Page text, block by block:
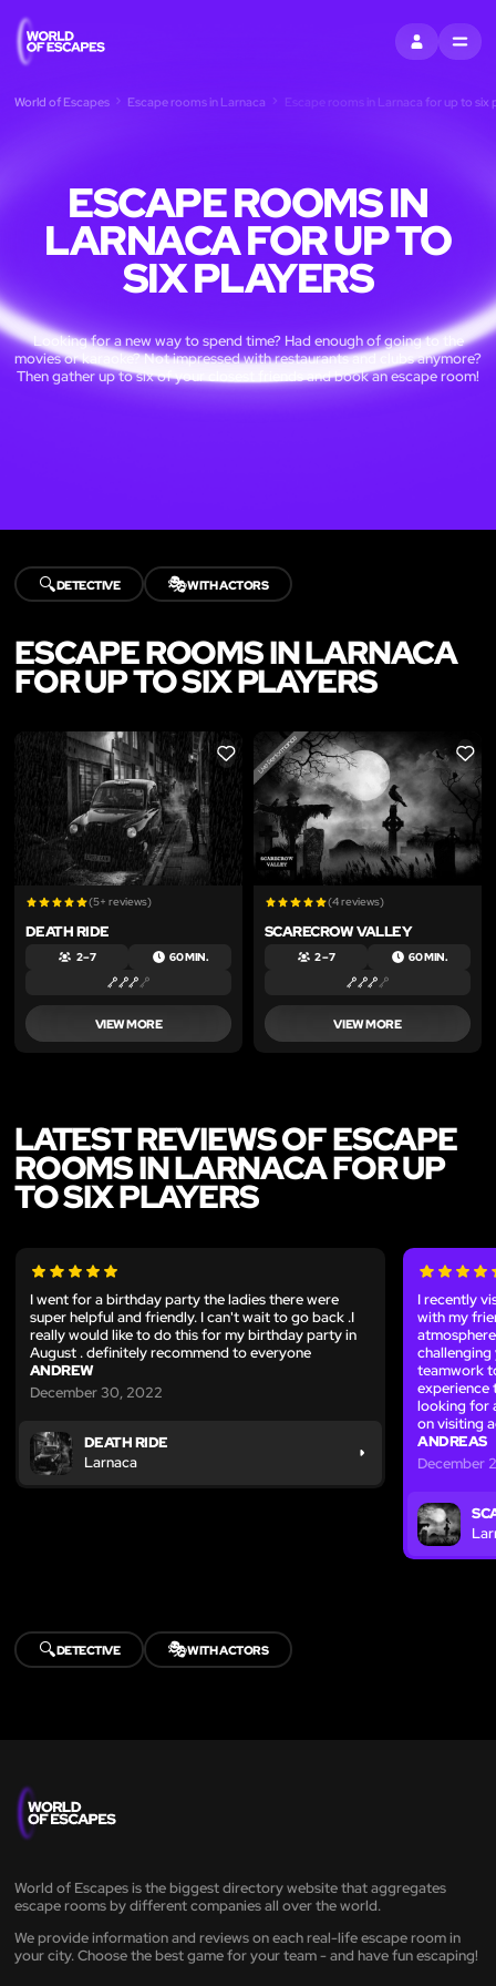
SIGN INMENU
World of Escapes Escape rooms in Larnaca Escape rooms in Larnaca for up to six
ESCAPE ROOMS IN
LARNACA FOR UP TO
SIX PLAYERS
Looking for a new way to spend time? Had enough of going to the
movies or karaoke? Not impressed with restaurants and clubs anymore?
Then gather up to six of your closest friends and book an escape room!
🔍DETECTIVE 🎭WITH ACTORS
ESCAPE ROOMS IN LARNACA
FOR UP TO SIX PLAYERS
LIKE
(5+ reviews)
DEATH RIDE
2 – 7 60 MIN.
VIEW MORE
LIKE
(4 reviews)
SCARECROW VALLEY
2 – 7 60 MIN.
VIEW MORE
LATEST REVIEWS OF ESCAPE
ROOMS IN LARNACA FOR UP
TO SIX PLAYERS
I went for a birthday party the ladies there were
super helpful and friendly. I can't wait to go back .I
really would like to do this for my birthday party in
August . definitely recommend to everyone
ANDREW
December 30, 2022
DEATH RIDE
Larnaca
I recently
with my
challenging
teamwork
experience
looking for
on visiting
ANDREAS
December
🔍DETECTIVE 🎭WITH ACTORS
World of Escapes is the biggest directory website that aggregates
escape rooms by different companies all over the world.
We provide information and reviews on each real-life escape room in
your city. Choose the best game for your team - and have fun escaping!